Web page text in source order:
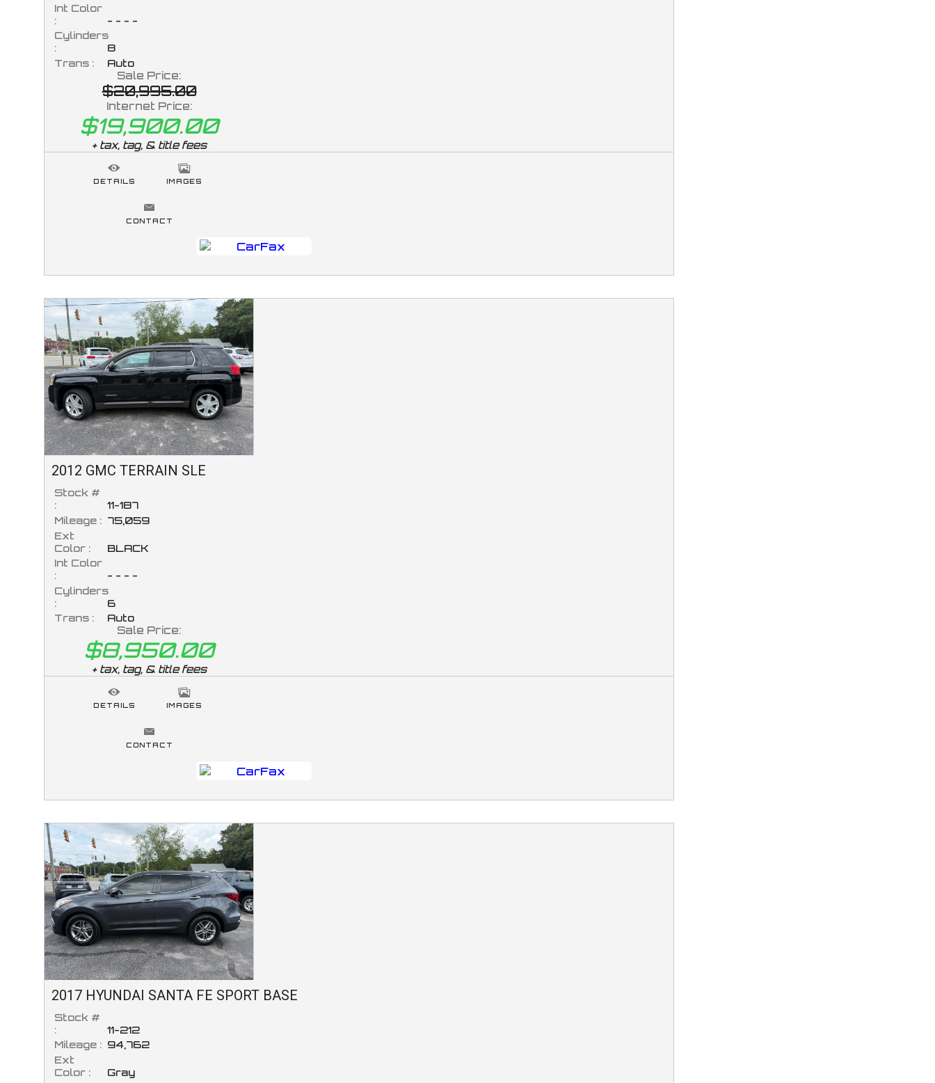
Int Color
:
- - - -
Cylinders
:
8
Trans :
Auto
Sale Price:
$20,995.00
Internet Price:
$19,900.00
+ tax, tag, & title fees
DETAILS IMAGES
CONTACT
2012 GMC TERRAIN SLE
Stock #
:
11-187
Mileage : 75,059
Ext
Color :
BLACK
Int Color
:
- - - -
Cylinders
:
6
Trans :
Auto
Sale Price:
$8,950.00
+ tax, tag, & title fees
DETAILS IMAGES
CONTACT
2017 HYUNDAI SANTA FE SPORT BASE
Stock #
:
11-212
Mileage : 94,762
Ext
Color :
Gray